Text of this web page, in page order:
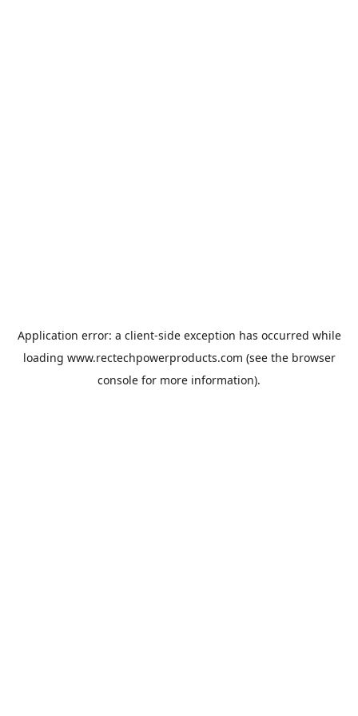
Application error: a client-side exception has occurred while
loading www.rectechpowerproducts.com (see the browser
console for more information).